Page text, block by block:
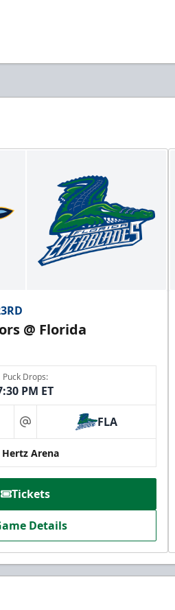
@ Florida
Puck Drops:
PM ET
at FLA
Hertz Arena
Tickets
Details